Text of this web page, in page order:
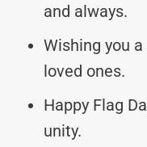
and always.
Wishing you
loved ones.
Happy Flag
unity.